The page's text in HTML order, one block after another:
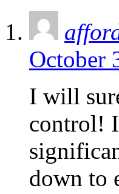
October
I will
control!
down to